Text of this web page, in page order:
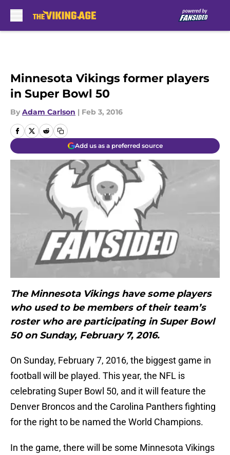
Minnesota Vikings former players
in Super Bowl 50
By Adam Carlson | Feb 3, 2016
Add us as a preferred source
The Minnesota Vikings have some players
who used to be members of their team’s
roster who are participating in Super Bowl
50 on Sunday, February 7, 2016.
On Sunday, February 7, 2016, the biggest game in
football will be played. This year, the NFL is
celebrating Super Bowl 50, and it will feature the
Denver Broncos and the Carolina Panthers fighting
for the right to be named the World Champions.
In the game, there will be some Minnesota Vikings